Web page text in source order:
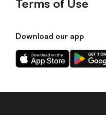
Terms of Use
Download our app
Download
our
on
Download
our
on